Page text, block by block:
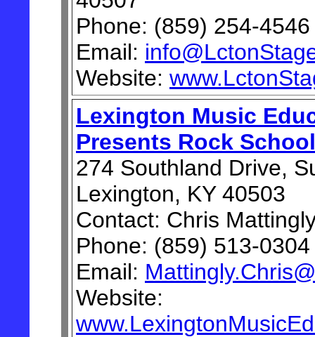
Phone: (859) 254-4546
Email:
Website:
Lexington Music
Presents Rock
274 Southland Drive,
Lexington, KY 40503
Contact: Chris
Phone: (859) 513-0304
Email:
Website: